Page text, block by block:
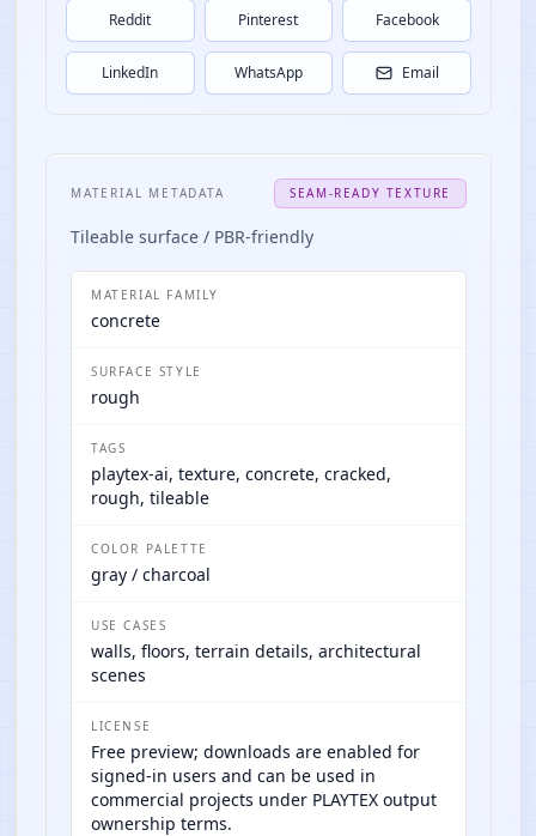
Reddit Pinterest Facebook
LinkedIn WhatsApp Email
MATERIAL METADATA SEAM-READY TEXTURE
Tileable surface / PBR-friendly
MATERIAL FAMILY
concrete
SURFACE STYLE
rough
TAGS
playtex-ai, texture, concrete, cracked,
rough, tileable
COLOR PALETTE
gray / charcoal
USE CASES
walls, floors, terrain details, architectural
scenes
LICENSE
Free preview; downloads are enabled for
signed-in users and can be used in
commercial projects under PLAYTEX output
ownership terms.